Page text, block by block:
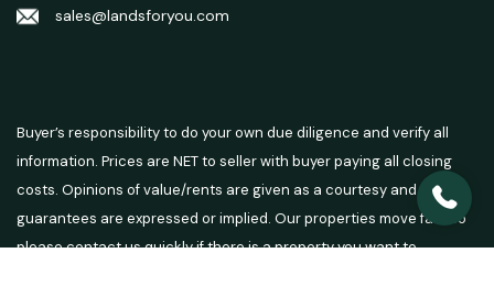
sales@landsforyou.com
Buyer’s responsibility to do your own due diligence and verify all
information. Prices are NET to seller with buyer paying all closing
costs. Opinions of value/rents are given as a courtesy and no
guarantees are expressed or implied. Our properties move fast so
please contact us quickly if there is a property you want to